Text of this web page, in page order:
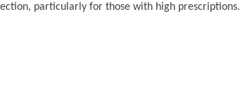
particularly for those with high prescriptions.